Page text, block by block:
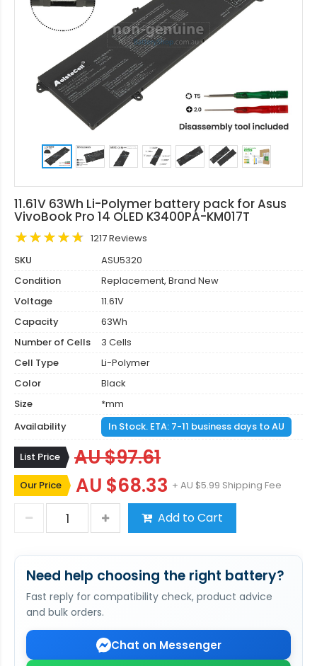
11.61V 63Wh Li-Polymer battery pack for Asus
VivoBook Pro 14 OLED K3400PA-KM017T
1217 Reviews
SKU
ASU5320
Condition
Replacement, Brand New
Voltage
11.61V
Capacity
63Wh
Number of Cells
3 Cells
Cell Type
Li-Polymer
Color
Black
Size
*mm
Availability
In Stock. ETA: 7-11 business days to AU
List Price AU $97.61
Our Price AU $68.33 + AU $5.99 Shipping Fee
Add to Cart
Need help choosing the right battery?
Fast reply for compatibility check, product advice
and bulk orders.
Chat on Messenger